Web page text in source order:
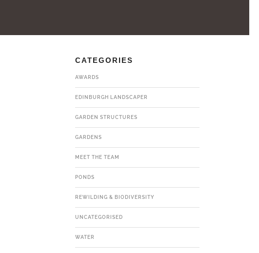
CATEGORIES
AWARDS
EDINBURGH LANDSCAPER
GARDEN STRUCTURES
GARDENS
MEET THE TEAM
PONDS
REWILDING & BIODIVERSITY
UNCATEGORISED
WATER